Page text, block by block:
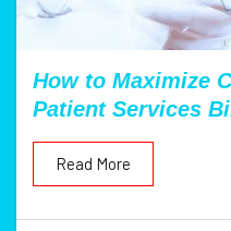
How to Maximize
Patient Services
Read More